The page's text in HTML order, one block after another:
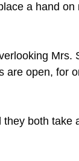
a hand
Mrs.
are open, for
they both